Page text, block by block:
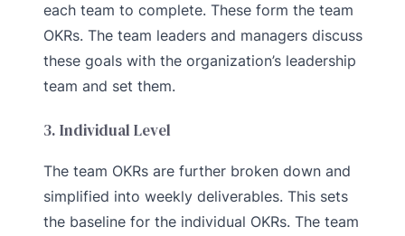
each team to complete. These form the team
OKRs. The team leaders and managers discuss
these goals with the organization’s leadership
team and set them.
3. Individual Level
The team OKRs are further broken down and
simplified into weekly deliverables. This sets
the baseline for the individual OKRs. The team